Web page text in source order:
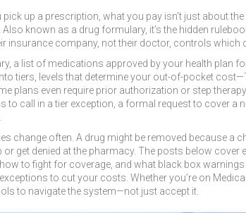
pick up a prescription, what you pay isn’t just about
. Also known as a drug formulary, it’s the hidden
insurance company, not their doctor, controls which
, a list of medications approved by your health plan
tiers levels that determine your out-of-pocket cost
plans even require prior authorization or step
to call in atier exception a formal request to cover a
change often. A drug might be removed because a
or get denied at the pharmacy. The posts below
to fight for coverage, and what black box
to cut your costs. Whether you’re on
to navigate the system—not just accept it.